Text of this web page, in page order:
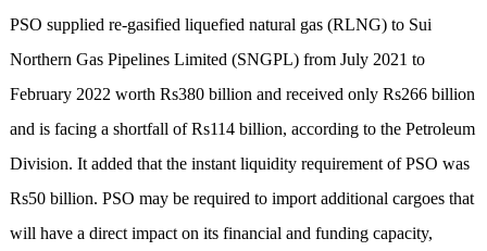
PSO supplied re-gasified liquefied natural gas (RLNG) to Sui
Northern Gas Pipelines Limited (SNGPL) from July 2021 to
February 2022 worth Rs380 billion and received only Rs266 billion
and is facing a shortfall of Rs114 billion, according to the Petroleum
Division. It added that the instant liquidity requirement of PSO was
Rs50 billion. PSO may be required to import additional cargoes that
will have a direct impact on its financial and funding capacity,